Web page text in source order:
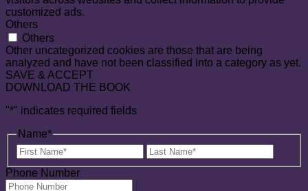
customized ads.
Others
Others
Other uncategorized cookies are those that are being
analyzed and have not been classified into a category as yet.
SAVE & ACCEPT
DOWNLOAD THE BOOK
"*" indicates required fields
Name*
First
Name
Name
Phone Number